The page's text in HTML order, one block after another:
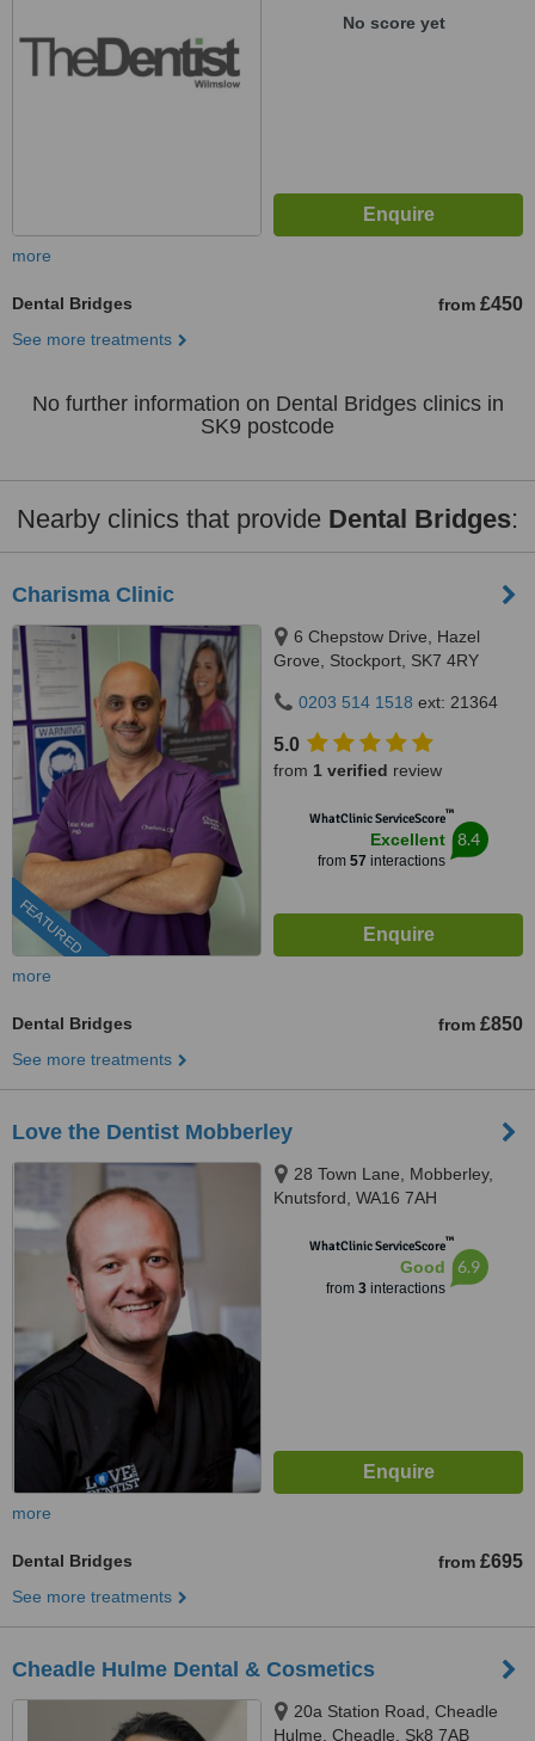
No score yet
more
Dental Bridges from £450
See more treatments
No further information on Dental Bridges clinics in
SK9 postcode
Nearby clinics that provide Dental Bridges:
Charisma Clinic
FEATURED
6 Chepstow Drive, Hazel
Grove, Stockport, SK7 4RY
0203 514 1518 ext: 21364
5.0
from 1 verified review
WhatClinic ServiceScore™
Excellent
from 57 interactions
8.4
more
Dental Bridges from £850
See more treatments
Love the Dentist Mobberley
28 Town Lane, Mobberley,
Knutsford, WA16 7AH
WhatClinic ServiceScore™
Good
from 3interactions
6.9
more
Dental Bridges from £695
See more treatments
Cheadle Hulme Dental & Cosmetics
20a Station Road, Cheadle
Hulme, Cheadle, Sk8 7AB